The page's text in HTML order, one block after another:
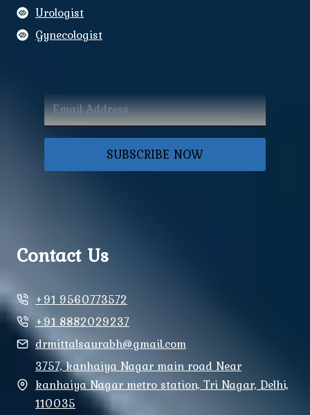
Urologist
Gynecologist
SUBSCRIBE NOW
Contact Us
+91 9560773572
+91 8882029237
drmittalsaurabh@gmail.com
3757, kanhaiya Nagar main road Near
kanhaiya Nagar metro station, Tri Nagar, Delhi,
110035